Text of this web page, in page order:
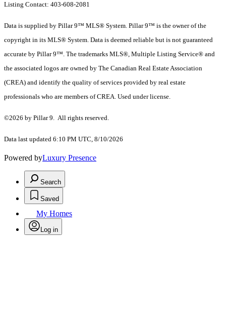
Listing Contact: 403-608-2081
Data is supplied by Pillar 9™ MLS® System. Pillar 9™ is the owner of the
copyright in its MLS® System. Data is deemed reliable but is not guaranteed
accurate by Pillar 9™. The trademarks MLS®, Multiple Listing Service® and
the associated logos are owned by The Canadian Real Estate Association
(CREA) and identify the quality of services provided by real estate
professionals who are members of CREA. Used under license.
©2026 by Pillar 9. All rights reserved.
Data last updated 6:10 PM UTC, 8/10/2026
Powered byLuxury Presence
Search
Saved
My Homes
Log in